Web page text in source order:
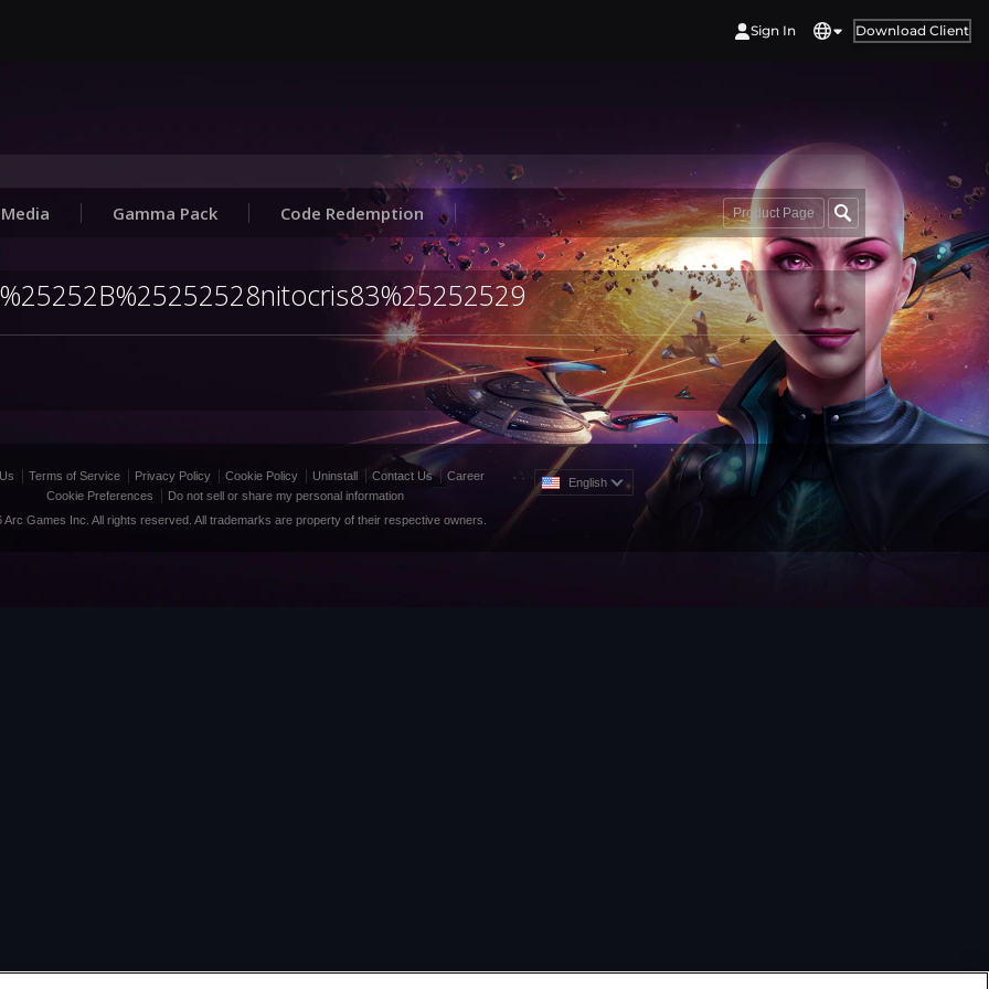
Sign In Download Client
Media Gamma Pack Code Redemption Product Page
English
Terms of Service Privacy Policy Cookie Policy Uninstall Contact Us
Career
Cookie Preferences
Do not sell or share my personal information
Arc Games Inc. All rights reserved. All trademarks are property of their respective owners.